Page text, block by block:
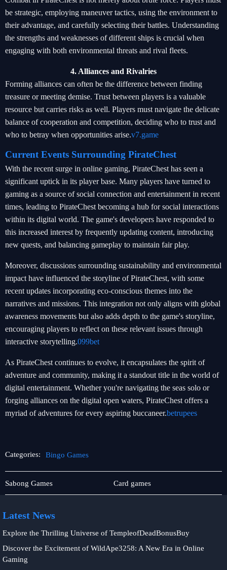
be strategic, employing maneuver tactics, using the environment to
their advantage, and carefully selecting their battles. Understanding
the strengths and weaknesses of different ships is crucial when
engaging with both environmental threats and rival fleets.
4. Alliances and Rivalries
Forming alliances can often be the difference between finding
treasure or meeting demise. Trust between players is a valuable
resource but carries risks as well. Players must navigate the delicate
balance of cooperation and competition, deciding who to trust and
who to betray when opportunities arise.v7.game
Current Events Surrounding PirateChest
With the recent surge in online gaming, PirateChest has seen a
significant uptick in its player base. Many players have turned to
gaming as a source of social connection and entertainment in recent
times, leading to PirateChest becoming a hub for social interactions
within its digital world. The game's developers have responded to
this increased interest by frequently updating content, introducing
new quests, and balancing gameplay to maintain fair play.
Moreover, discussions surrounding sustainability and environmental
impact have influenced the storyline of PirateChest, with some
recent updates incorporating eco-conscious themes into the
narratives and missions. This integration not only aligns with global
awareness movements but also adds depth to the game's storyline,
encouraging players to reflect on these relevant issues through
interactive storytelling.099bet
As PirateChest continues to evolve, it encapsulates the spirit of
adventure and community, making it a standout title in the world of
digital entertainment. Whether you're navigating the seas solo or
forging alliances on the digital open waters, PirateChest offers a
myriad of adventures for every aspiring buccaneer.betrupees
Categories: Bingo Games
Jueteng
Sabong Games
Bingo
Games
Card games
Latest News
Explore the Thrilling Universe of TempleofDeadBonusBuy
Discover the Excitement of WildApe3258: A New Era in Online
Gaming